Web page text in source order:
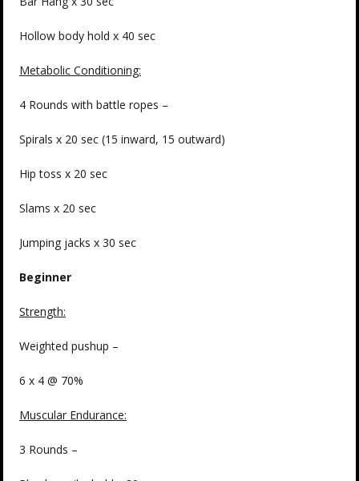
Hollow body hold x 40 sec
Metabolic Conditioning:
4 Rounds with battle ropes –
Spirals x 20 sec (15 inward, 15 outward)
Hip toss x 20 sec
Slams x 20 sec
Jumping jacks x 30 sec
Beginner
Strength:
Weighted pushup –
6 x 4 @ 70%
Muscular Endurance:
3 Rounds –